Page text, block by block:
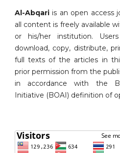
Al-Abqari is an open access
all content is freely available
or his/her institution.
download, copy, distribute,
full texts of the articles in
prior permission from the
in accordance with the
Initiative (BOAI) definition of